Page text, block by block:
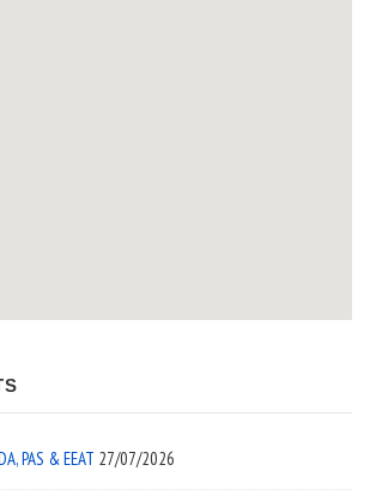
PAS & EEAT 27/07/2026